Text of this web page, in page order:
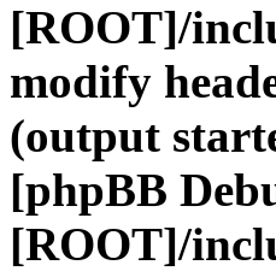
[ROOT]/
modify
(output
[phpBB
[ROOT]/